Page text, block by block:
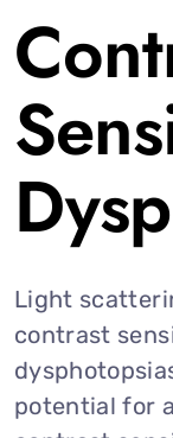
Light
contrast
potential for